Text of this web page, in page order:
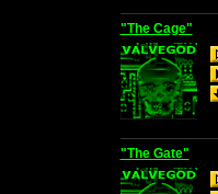
"The Cage"
"The Gate"